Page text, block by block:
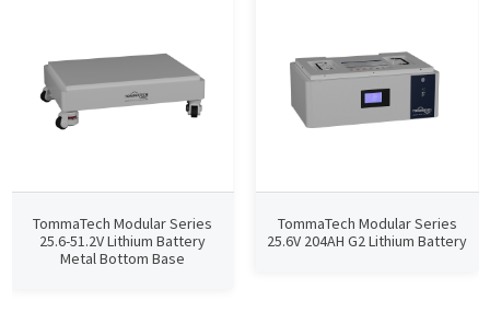
TommaTech Modular Series
25.6-51.2V Lithium Battery
Metal Bottom Base
TommaTech Modular Series
25.6V 204AH G2 Lithium Battery